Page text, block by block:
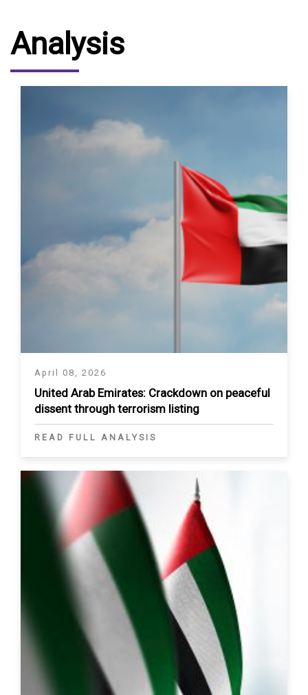
Analysis
April 08, 2026
United Arab Emirates: Crackdown on peaceful
dissent through terrorism listing
READ FULL ANALYSIS